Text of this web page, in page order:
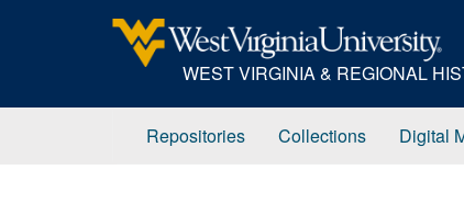
WEST VIRGINIA & REGIONAL
Repositories Collections Digital